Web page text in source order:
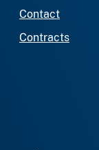
Contact
Contracts